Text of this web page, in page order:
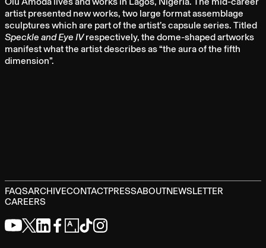
artist presented new works, two large format assemblage
sculptures which are part of the artist’s capsule series. Titled
Speckle and Eye IVrespectively, the dome-shaped artworks
manifest what the artist describes as “the aura of the fifth
dimension”.
FAQSARCHIVECONTACTPRESSABOUTNEWSLETTER
CAREERS